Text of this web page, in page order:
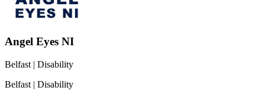
Angel Eyes NI
Belfast | Disability
Belfast | Disability